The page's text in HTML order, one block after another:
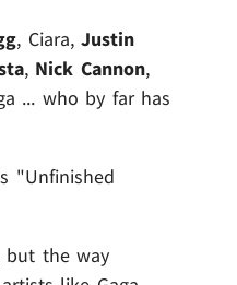
, Ciara,Justin
, Nick Cannon,
... who by far has
"Unfinished
but the way